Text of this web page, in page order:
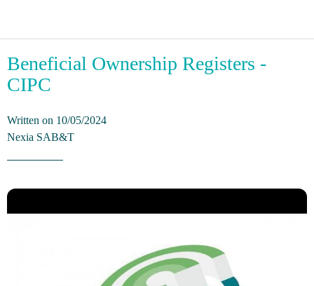
Beneficial Ownership Registers -
CIPC
Written on 10/05/2024
Nexia SAB&T